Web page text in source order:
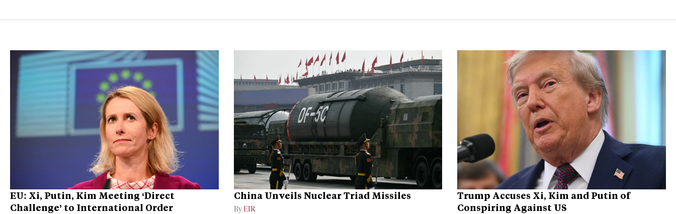
EU: Xi, Putin, Kim Meeting ‘Direct
Challenge’ to International Order
China Unveils Nuclear Triad Missiles
By EIR
Trump Accuses Xi, Kim and Putin of
Conspiring Against US